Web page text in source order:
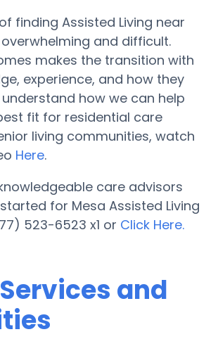
finding Assisted Living near
and difficult.
makes the transition with
experience, and how they
how we can help
fit for residential care
living communities, watch
Here.
care advisors
for Mesa Assisted Living
523-6523 x1 or Click Here.
and